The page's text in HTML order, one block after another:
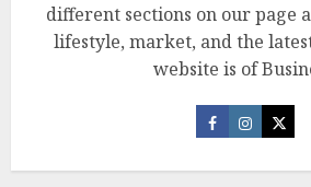
different sections on our page
lifestyle, market, and the
website is of